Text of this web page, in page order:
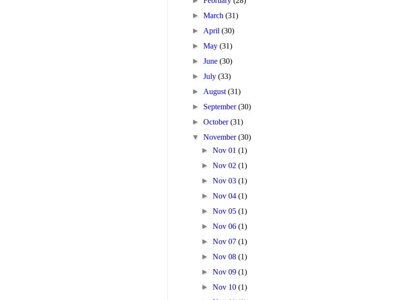
►March(31)
► April(30)
►May(31)
►June(30)
►July(33)
► August(31)
► September(30)
►October(31)
▼November(30)
►Nov 01(1)
►Nov 02(1)
►Nov 03(1)
►Nov 04(1)
►Nov 05(1)
►Nov 06(1)
►Nov 07(1)
►Nov 08(1)
►Nov 09(1)
►Nov 10(1)